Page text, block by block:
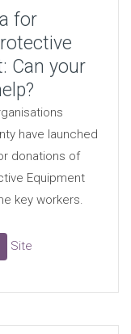
for
Can your
have launched
donations of
Equipment
key workers.
Site